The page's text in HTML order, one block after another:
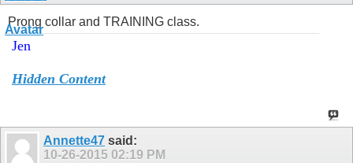
Prong collar and TRAINING class.
Jen
Hidden Content
Annette47 said:
10-26-2015 02:19 PM